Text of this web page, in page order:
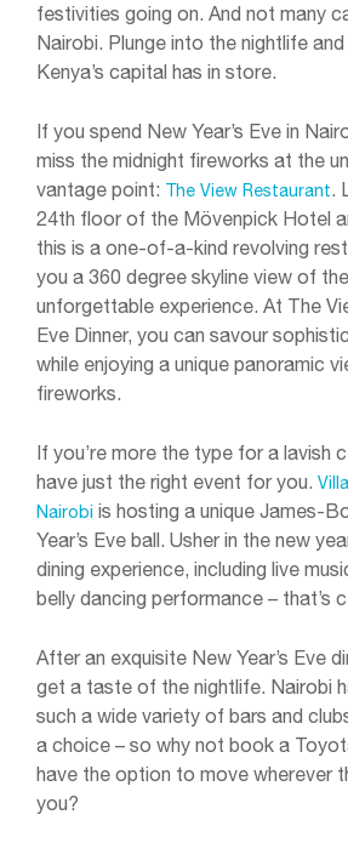
festivities going on. And not many
Nairobi. Plunge into the nightlife
Kenya’s capital has in store.
If you spend New Year’s Eve in
miss the midnight fireworks at the
vantage point: The View Restaurant.
24th floor of the Mövenpick Hotel
this is a one-of-a-kind revolving
you a 360 degree skyline view of
unforgettable experience. At The
Eve Dinner, you can savour
while enjoying a unique panoramic
fireworks.
If you’re more the type for a lavish
have just the right event for you.
Nairobi is hosting a unique James-
Year’s Eve ball. Usher in the new
dining experience, including live
belly dancing performance – that’s
After an exquisite New Year’s Eve
get a taste of the nightlife. Nairobi
such a wide variety of bars and
a choice – so why not book a
have the option to move wherever
you?